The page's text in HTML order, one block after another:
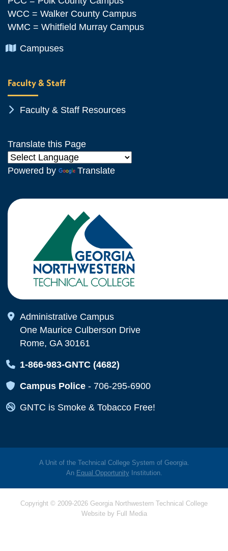
WCC = Walker County Campus
WMC = Whitfield Murray Campus
Chevron Icon
Campuses
Faculty & Staff
Chevron Icon
Faculty & Staff Resources
Translate this Page
Powered by Translate
Map Icon
Administrative Campus
One Maurice Culberson Drive
Rome, GA 30161
Map Icon
1-866-983-GNTC (4682)
Map Icon
Campus Police - 706-295-6900
Map Icon
GNTC is Smoke & Tobacco Free!
A Unit of the Technical College System of Georgia.
An Equal OpportunityInstitution.
Copyright © 2009-2026 Georgia Northwestern Technical College
Website by Full Media